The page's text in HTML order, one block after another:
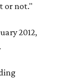
or not."
2012,